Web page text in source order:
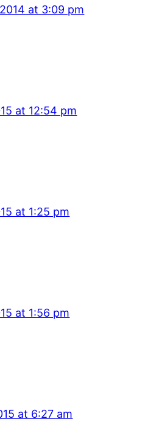
at 3:09 pm
at 12:54 pm
at 1:25 pm
at 1:56 pm
at 6:27 am